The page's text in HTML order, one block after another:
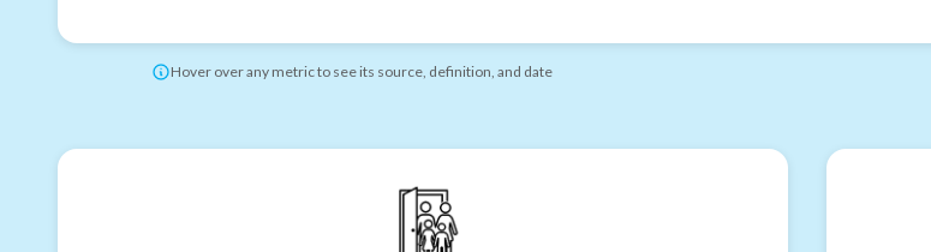
Hover over any metric to see its source, definition, and date